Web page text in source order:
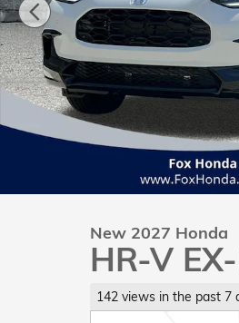
New 2027 Honda
HR-V
142 views in the past 7